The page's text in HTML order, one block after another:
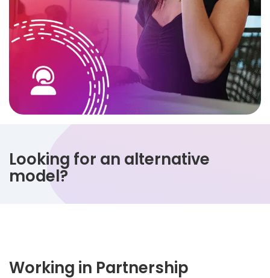
Looking for an alternative
model?
Working in Partnership